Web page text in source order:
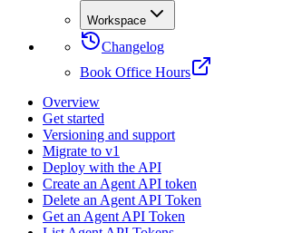
Workspace
Changelog
Book Office Hours
Overview
Get started
Versioning and support
Migrate to v1
Deploy with the API
Create an Agent API token
Delete an Agent API Token
Get an Agent API Token